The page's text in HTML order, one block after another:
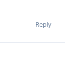
Reply